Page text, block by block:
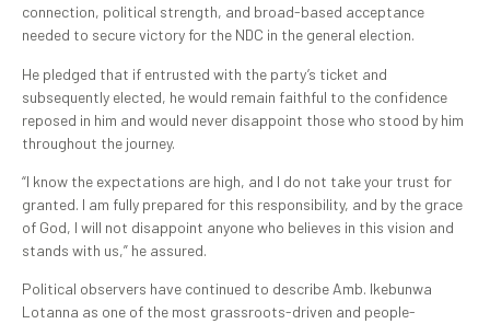
connection, political strength, and broad-based acceptance
needed to secure victory for the NDC in the general election.
He pledged that if entrusted with the party’s ticket and
subsequently elected, he would remain faithful to the confidence
reposed in him and would never disappoint those who stood by him
throughout the journey.
“I know the expectations are high, and I do not take your trust for
granted. I am fully prepared for this responsibility, and by the grace
of God, I will not disappoint anyone who believes in this vision and
stands with us,” he assured.
Political observers have continued to describe Amb. Ikebunwa
Lotanna as one of the most grassroots-driven and people-